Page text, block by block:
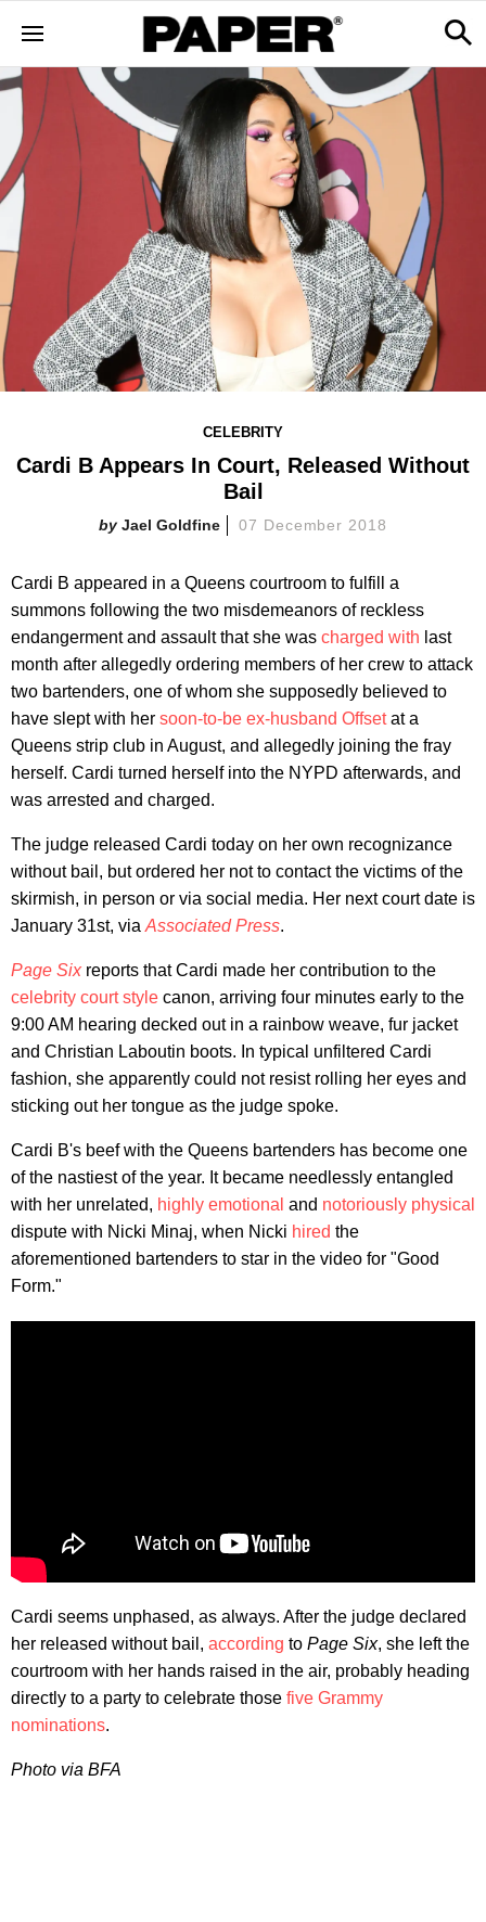
CELEBRITY
Cardi B Appears In Court, Released Without
Bail
Jael Goldfine 07 December 2018
Cardi B appeared in a Queens courtroom to fulfill a
summons following the two misdemeanors of reckless
endangerment and assault that she was charged with last
month after allegedly ordering members of her crew to attack
two bartenders, one of whom she supposedly believed to
have slept with her soon-to-be ex-husband Offsetat a
Queens strip club in August, and allegedly joining the fray
herself. Cardi turned herself into the NYPD afterwards, and
was arrested and charged.
The judge released Cardi today on her own recognizance
without bail, but ordered her not to contact the victims of the
skirmish, in person or via social media. Her next court date is
January 31st, via Associated Press.
Page Sixreports that Cardi made her contribution to the
celebrity court style canon, arriving four minutes early to the
9:00 AM hearing decked out in a rainbow weave, fur jacket
and Christian Laboutin boots. In typical unfiltered Cardi
fashion, she apparently could not resist rolling her eyes and
sticking out her tongue as the judge spoke.
Cardi B's beef with the Queens bartenders has become one
of the nastiest of the year. It became needlessly entangled
with her unrelated, highly emotional and notoriously physical
dispute with Nicki Minaj, when Nicki hired the
aforementioned bartenders to star in the video for "Good
Form."
Cardi seems unphased, as always. After the judge declared
her released without bail, according to Page Six, she left the
courtroom with her hands raised in the air, probably heading
directly to a party to celebrate those five Grammy
nominations.
Photo via BFA